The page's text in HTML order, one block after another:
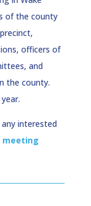
of the county
officers of
and
the county.
interested
meeting